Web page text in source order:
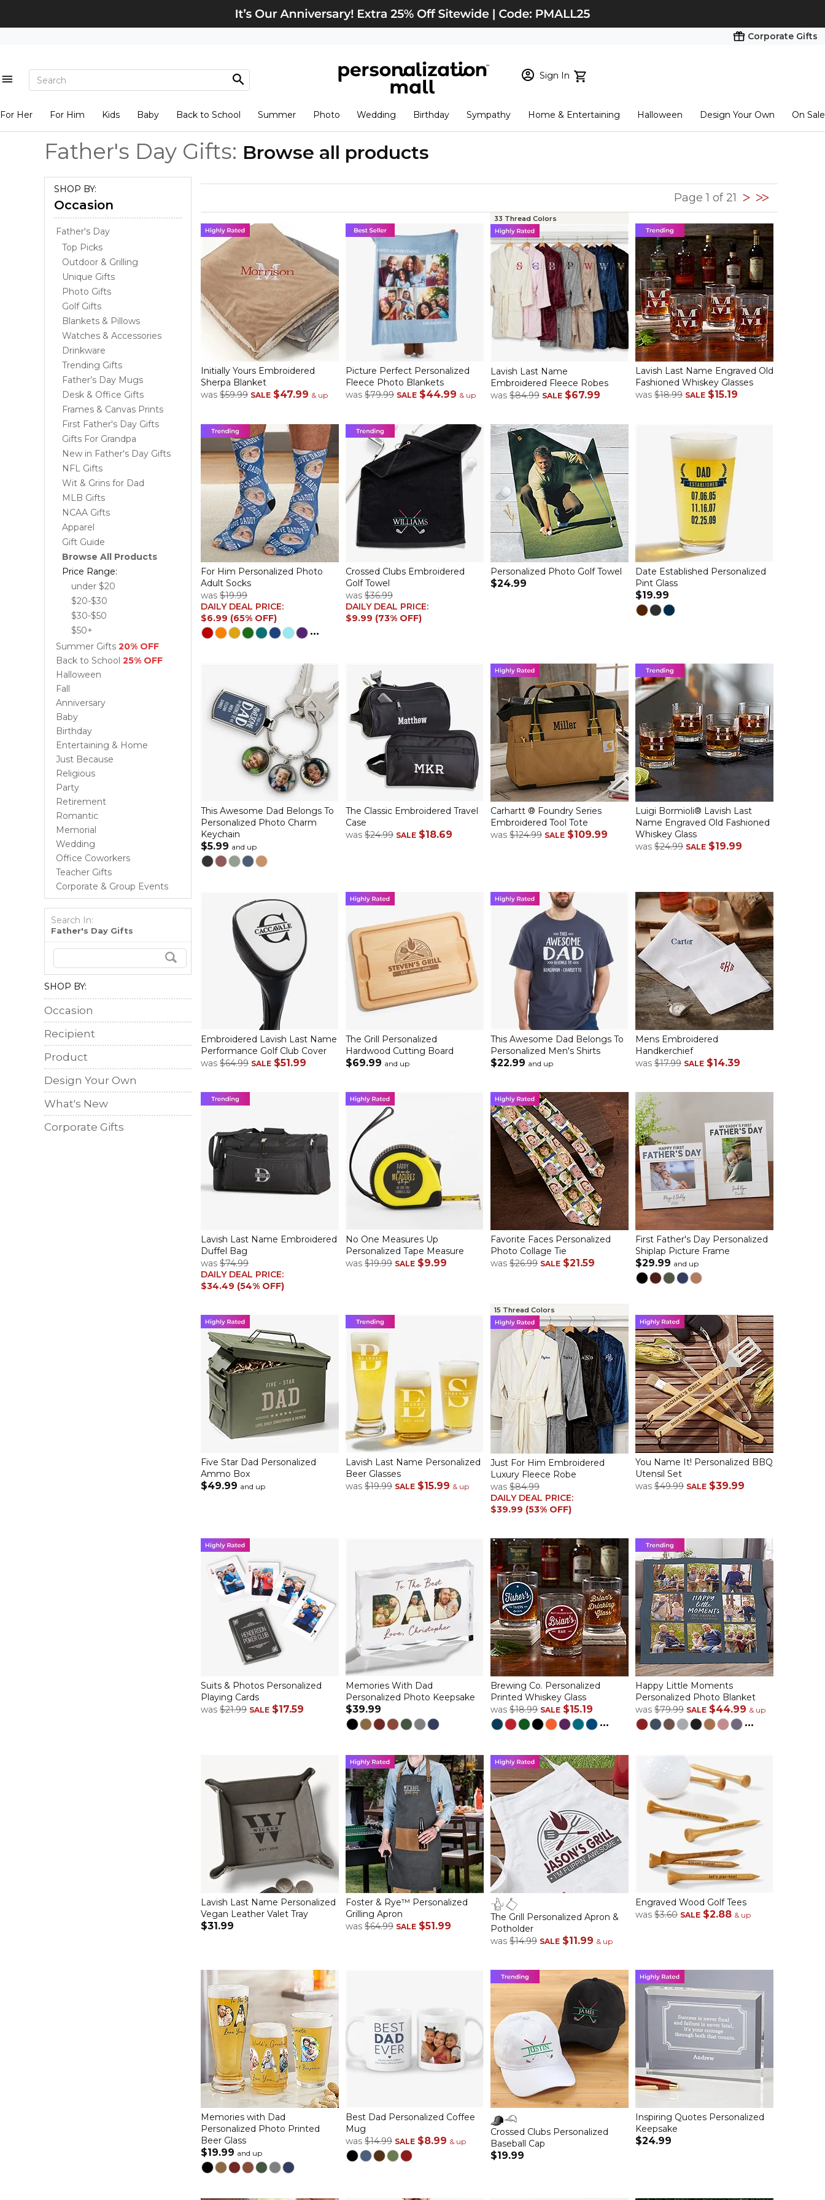
Corporate Gifts
Sign In
New Customer? Start here
View Cart Checkout
For Her For Him Kids Baby Back to School Summer Photo Wedding Birthday Sympathy Home & Entertaining Halloween Design Your Own On Sale
Father's Day Gifts: Browse all products
SHOP BY:
Occasion
Father's Day
Top Picks
Outdoor & Grilling
Unique Gifts
Photo Gifts
Golf Gifts
Blankets & Pillows
Watches & Accessories
Drinkware
Trending Gifts
Father’s Day Mugs
Desk & Office Gifts
Frames & Canvas Prints
First Father's Day Gifts
Gifts For Grandpa
New in Father's Day Gifts
NFL Gifts
Wit & Grins for Dad
MLB Gifts
NCAA Gifts
Apparel
Gift Guide
Browse All Products
Price Range:
under $20
$20-$30
$30-$50
$50+
Summer Gifts 20% OFF
Back to School 25% OFF
Halloween
Fall
Anniversary
Baby
Birthday
Entertaining & Home
Just Because
Religious
Party
Retirement
Romantic
Memorial
Wedding
Office Coworkers
Teacher Gifts
Corporate & Group Events
Search In:
Father's Day Gifts
SHOP BY:
Occasion
Recipient
Product
Design Your Own
What's New
Corporate Gifts
Page 1 of 21
Initially Yours Embroidered
Sherpa Blanket
was $59.99 SALE $47.99 & up
Picture Perfect Personalized
Fleece Photo Blankets
was $79.99 SALE $44.99 & up
33 Thread Colors
Lavish Last Name
Embroidered Fleece Robes
was $84.99 SALE $67.99
Lavish Last Name Engraved Old
Fashioned Whiskey Glasses
was $18.99 SALE $15.19
For Him Personalized Photo
Adult Socks
was $19.99
DAILY DEAL PRICE:
$6.99 (65% OFF)
...
Crossed Clubs Embroidered
Golf Towel
was $36.99
DAILY DEAL PRICE:
$9.99 (73% OFF)
Personalized Photo Golf Towel
$24.99
Date Established Personalized
Pint Glass
$19.99
This Awesome Dad Belongs To
Personalized Photo Charm
Keychain
$5.99 and up
The Classic Embroidered Travel
Case
was $24.99 SALE $18.69
Carhartt ® Foundry Series
Embroidered Tool Tote
was $124.99 SALE $109.99
Luigi Bormioli® Lavish Last
Name Engraved Old Fashioned
Whiskey Glass
was $24.99 SALE $19.99
Embroidered Lavish Last Name
Performance Golf Club Cover
was $64.99 SALE $51.99
The Grill Personalized
Hardwood Cutting Board
$69.99 and up
This Awesome Dad Belongs To
Personalized Men's Shirts
$22.99 and up
Mens Embroidered
Handkerchief
was $17.99 SALE $14.39
Lavish Last Name Embroidered
Duffel Bag
was $74.99
DAILY DEAL PRICE:
$34.49 (54% OFF)
No One Measures Up
Personalized Tape Measure
was $19.99 SALE $9.99
Favorite Faces Personalized
Photo Collage Tie
was $26.99 SALE $21.59
First Father's Day Personalized
Shiplap Picture Frame
$29.99 and up
Five Star Dad Personalized
Ammo Box
$49.99 and up
Lavish Last Name Personalized
Beer Glasses
was $19.99 SALE $15.99 & up
15 Thread Colors
Just For Him Embroidered
Luxury Fleece Robe
was $84.99
DAILY DEAL PRICE:
$39.99 (53% OFF)
You Name It! Personalized BBQ
Utensil Set
was $49.99 SALE $39.99
Suits & Photos Personalized
Playing Cards
was $21.99 SALE $17.59
Memories With Dad
Personalized Photo Keepsake
$39.99
Brewing Co. Personalized
Printed Whiskey Glass
was $18.99 SALE $15.19
...
Happy Little Moments
Personalized Photo Blanket
was $79.99 SALE $44.99 & up
...
Lavish Last Name Personalized
Vegan Leather Valet Tray
$31.99
Foster & Rye™ Personalized
Grilling Apron
was $64.99 SALE $51.99
The Grill Personalized Apron &
Potholder
was $14.99 SALE $11.99 & up
Engraved Wood Golf Tees
was $3.60 SALE $2.88 & up
Memories with Dad
Personalized Photo Printed
Beer Glass
$19.99 and up
Best Dad Personalized Coffee
Mug
was $14.99 SALE $8.99 & up
Crossed Clubs Personalized
Baseball Cap
$19.99
Inspiring Quotes Personalized
Keepsake
$24.99